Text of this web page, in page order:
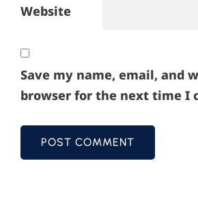
Website
Save my name, email, and
browser for the next time I